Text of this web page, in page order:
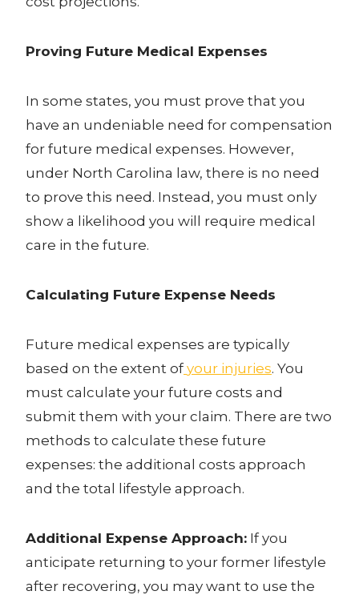
Proving Future Medical Expenses
In some states, you must prove that you
have an undeniable need for compensation
for future medical expenses. However,
under North Carolina law, there is no need
to prove this need. Instead, you must only
show a likelihood you will require medical
care in the future.
Calculating Future Expense Needs
Future medical expenses are typically
based on the extent of your injuries. You
must calculate your future costs and
submit them with your claim. There are two
methods to calculate these future
expenses: the additional costs approach
and the total lifestyle approach.
Additional Expense Approach: If you
anticipate returning to your former lifestyle
after recovering, you may want to use the